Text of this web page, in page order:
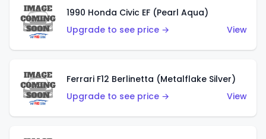
1990 Honda Civic EF (Pearl Aqua)
Upgrade to see price →
View
Ferrari F12 Berlinetta (Metalflake Silver)
Upgrade to see price →
View